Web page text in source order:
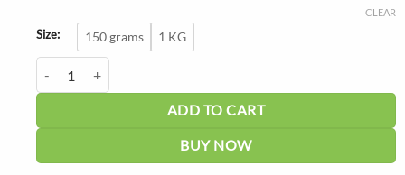
through
₹333.00
Size: 150 grams 1 KG
CLEAR
ADD TO CART
BUY NOW